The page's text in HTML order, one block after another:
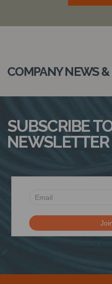
COMPANY NEWS
SUBSCRIBE
NEWSLETTER